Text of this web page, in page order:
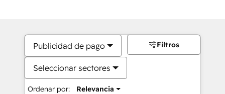
Publicidad de pago
Seleccionar sectores
Ordenar por: Relevancia
Filtros